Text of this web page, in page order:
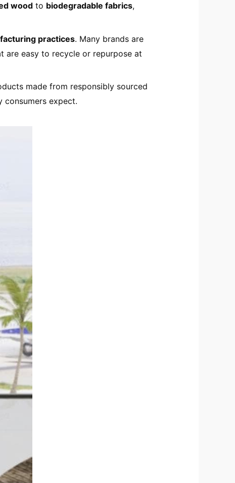
wood to biodegradable fabrics,
practices. Many brands are
are easy to recycle or repurpose at
made from responsibly sourced
consumers expect.